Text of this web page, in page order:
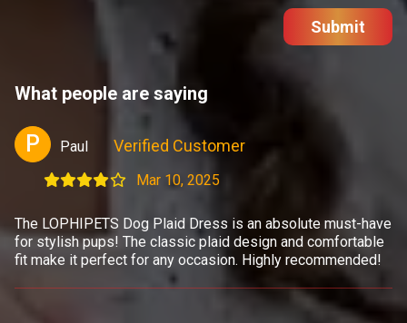
Submit
What people are saying
P Paul Verified Customer
Mar 10, 2025
The LOPHIPETS Dog Plaid Dress is an absolute must-have
for stylish pups! The classic plaid design and comfortable
fit make it perfect for any occasion. Highly recommended!